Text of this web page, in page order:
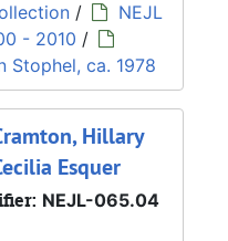
/
NEJL
- 2010 /
Stophel, ca. 1978
Hillary
Esquer
NEJL-065.04